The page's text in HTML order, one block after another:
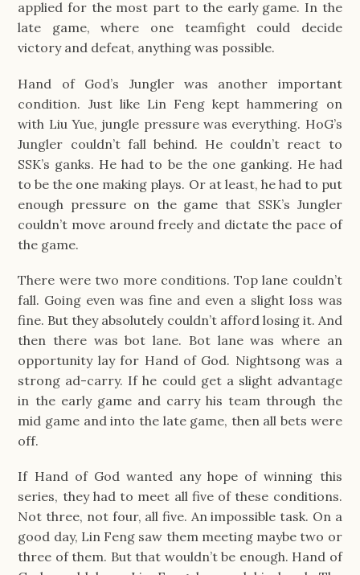
applied for the most part to the early game. In the
late game, where one teamfight could decide
victory and defeat, anything was possible.
Hand of God’s Jungler was another important
condition. Just like Lin Feng kept hammering on
with Liu Yue, jungle pressure was everything. HoG’s
Jungler couldn’t fall behind. He couldn’t react to
SSK’s ganks. He had to be the one ganking. He had
to be the one making plays. Or at least, he had to put
enough pressure on the game that SSK’s Jungler
couldn’t move around freely and dictate the pace of
the game.
There were two more conditions. Top lane couldn’t
fall. Going even was fine and even a slight loss was
fine. But they absolutely couldn’t afford losing it. And
then there was bot lane. Bot lane was where an
opportunity lay for Hand of God. Nightsong was a
strong ad-carry. If he could get a slight advantage
in the early game and carry his team through the
mid game and into the late game, then all bets were
off.
If Hand of God wanted any hope of winning this
series, they had to meet all five of these conditions.
Not three, not four, all five. An impossible task. On a
good day, Lin Feng saw them meeting maybe two or
three of them. But that wouldn’t be enough. Hand of